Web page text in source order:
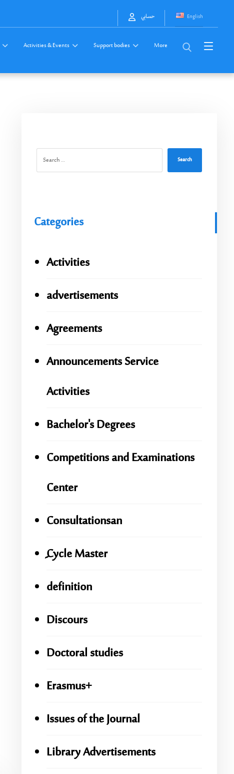
English حسابي
Activities & Events Support bodies More
Search
Categories
Activities
advertisements
Agreements
Announcements Service
Activities
Bachelor's Degrees
Competitions and Examinations
Center
Consultationsan
ِِِCycle Master
definition
Discours
Doctoral studies
Erasmus+
Issues of the Journal
Library Advertisements